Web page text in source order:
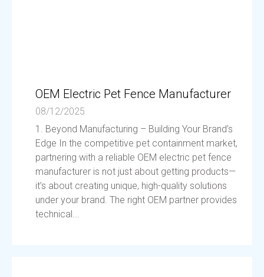
OEM Electric Pet Fence Manufacturer
08/12/2025
1. Beyond Manufacturing – Building Your Brand’s
Edge In the competitive pet containment market,
partnering with a reliable OEM electric pet fence
manufacturer is not just about getting products—
it’s about creating unique, high-quality solutions
under your brand. The right OEM partner provides
technical...